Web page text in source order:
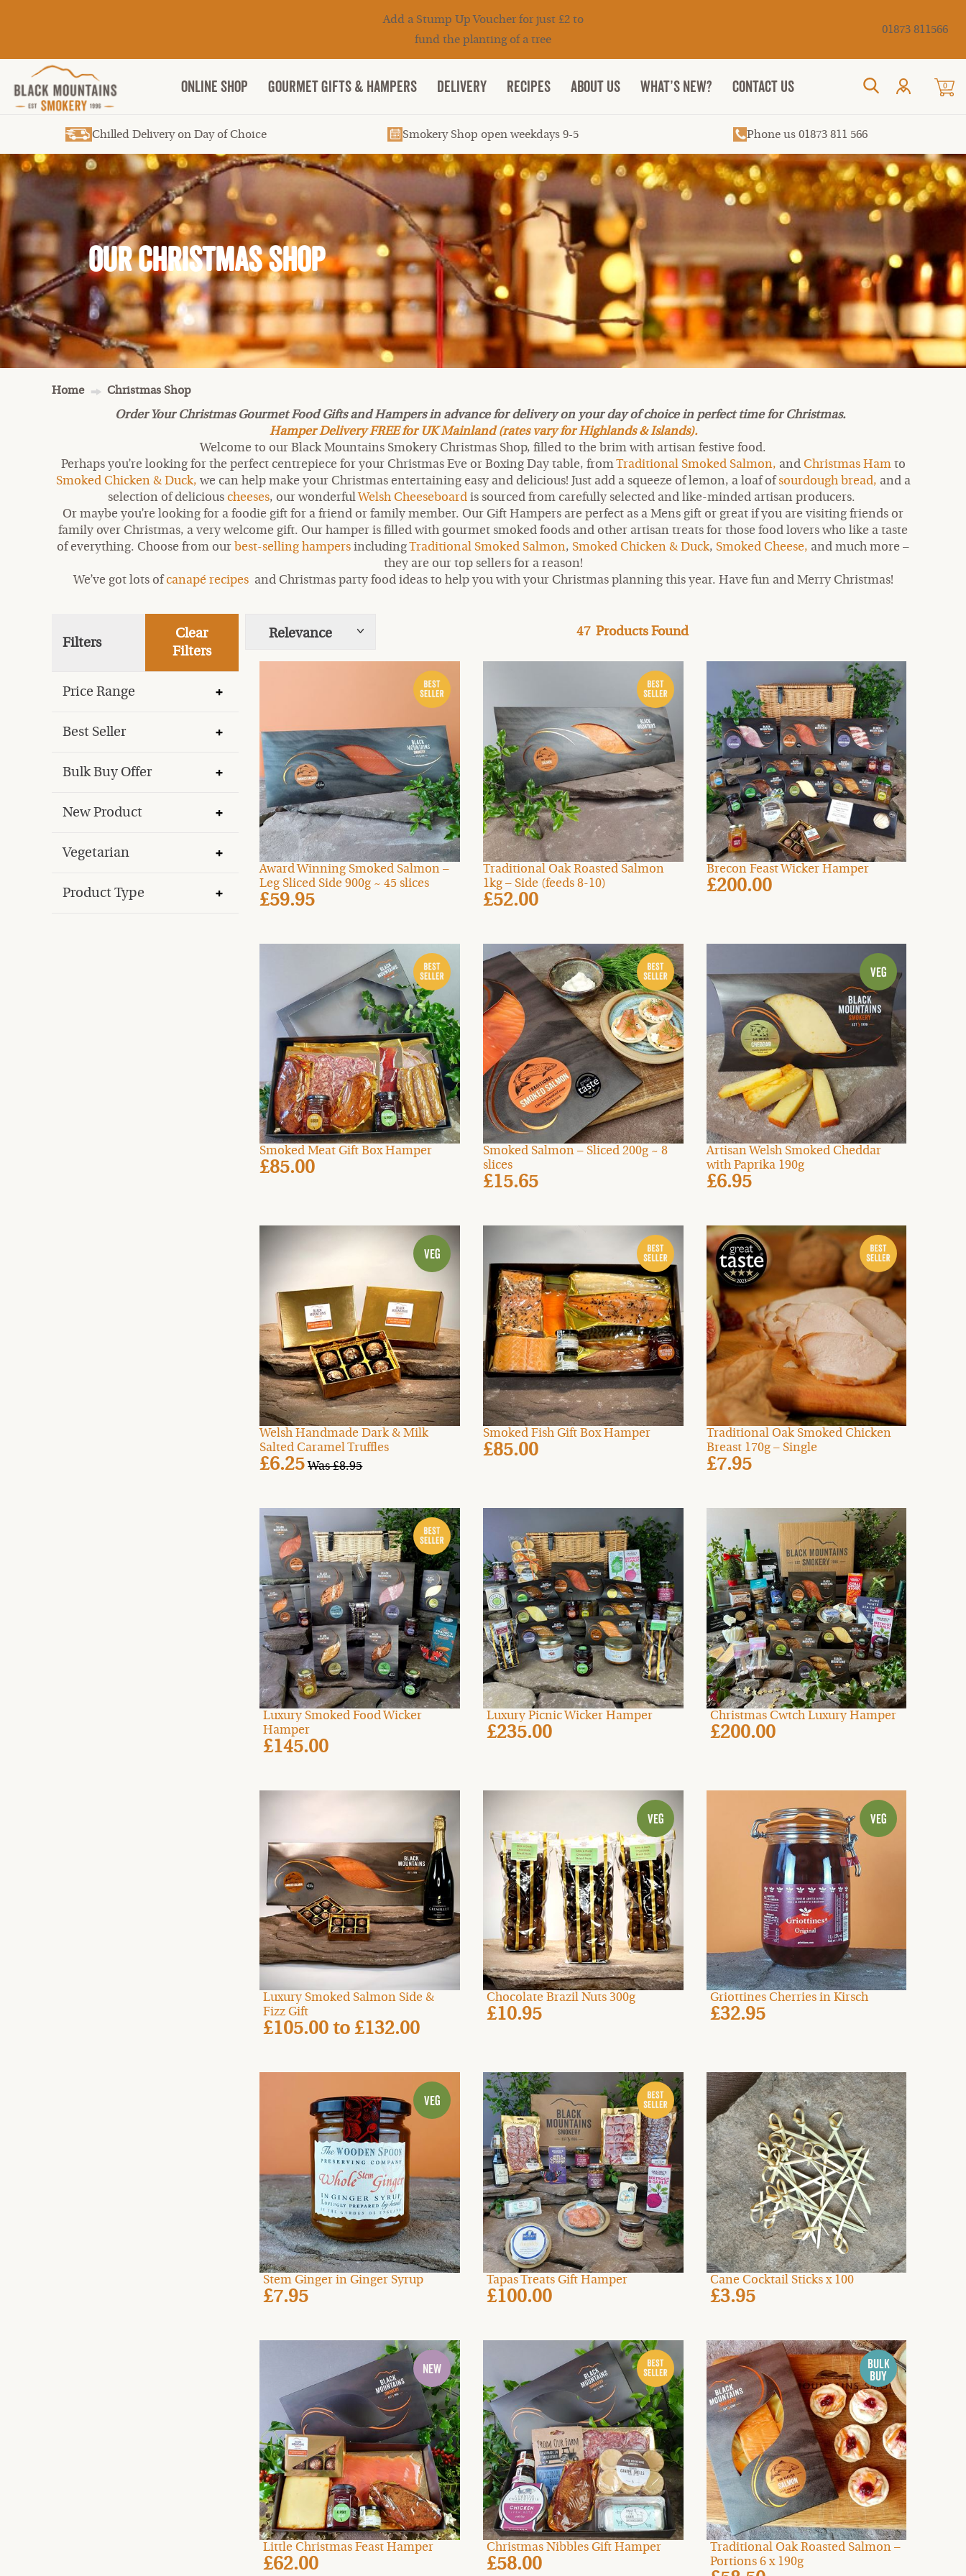
Cancel
Add a Stump Up Voucher for just £2 to
fund the planting of a tree
01873 811566
ONLINE SHOP Gourmet Gifts & Hampers DELIVERY RECIPES ABOUT US WHAT’S NEW? CONTACT US 0
Chilled Delivery on Day of Choice Smokery Shop open weekdays 9-5 Phone us 01873 811 566
OUR CHRISTMAS SHOP
Home Christmas Shop
Order Your Christmas Gourmet Food Gifts and Hampers in advance for delivery on your day of choice in perfect time for Christmas.
Hamper Delivery FREE for UK Mainland (rates vary for Highlands & Islands).
Welcome to our Black Mountains Smokery Christmas Shop, filled to the brim with artisan festive food.
Perhaps you’re looking for the perfect centrepiece for your Christmas Eve or Boxing Day table, fromTraditional Smoked Salmon, and Christmas Hamto
Smoked Chicken & Duck, we can help make your Christmas entertaining easy and delicious! Just add a squeeze of lemon, a loaf ofsourdough bread, and a
selection of delicious cheeses, our wonderfulWelsh Cheeseboard is sourced from carefully selected and like-minded artisan producers.
Or maybe you’re looking for a foodie gift for a friend or family member. Our Gift Hampers are perfect as a Mens gift or great if you are visiting friends or
family over Christmas, a very welcome gift. Our hamper is filled with gourmet smoked foods and other artisan treats for those food lovers who like a taste
of everything. Choose from our best-selling hampers includingTraditional Smoked Salmon, Smoked Chicken & Duck, Smoked Cheese, and much more –
they are our top sellers for a reason!
We’ve got lots ofcanapé recipes and Christmas party food ideas to help you with your Christmas planning this year. Have fun and Merry Christmas!
Filters
Clear
Filters
Price Range
Best Seller
Bulk Buy Offer
New Product
Vegetarian
Product Type
Relevance
Show
47 Products Found
Award Winning Smoked Salmon –
Leg Sliced Side 900g ~ 45 slices
£59.95
Traditional Oak Roasted Salmon
1kg – Side (feeds 8-10)
£52.00
Brecon Feast Wicker Hamper
£200.00
Smoked Meat Gift Box Hamper
£85.00
Smoked Salmon – Sliced 200g ~ 8
slices
£15.65
Artisan Welsh Smoked Cheddar
with Paprika 190g
£6.95
Welsh Handmade Dark & Milk
Salted Caramel Truffles
£6.25 Was £8.95
Smoked Fish Gift Box Hamper
£85.00
Traditional Oak Smoked Chicken
Breast 170g – Single
£7.95
Luxury Smoked Food Wicker
Hamper
£145.00
Luxury Picnic Wicker Hamper
£235.00
Christmas Cwtch Luxury Hamper
£200.00
Luxury Smoked Salmon Side &
Fizz Gift
£105.00to £132.00
Chocolate Brazil Nuts 300g
£10.95
Griottines Cherries in Kirsch
£32.95
Stem Ginger in Ginger Syrup
£7.95
Tapas Treats Gift Hamper
£100.00
Cane Cocktail Sticks x 100
£3.95
Little Christmas Feast Hamper
£62.00
Christmas Nibbles Gift Hamper
£58.00
Traditional Oak Roasted Salmon –
Portions 6 x 190g